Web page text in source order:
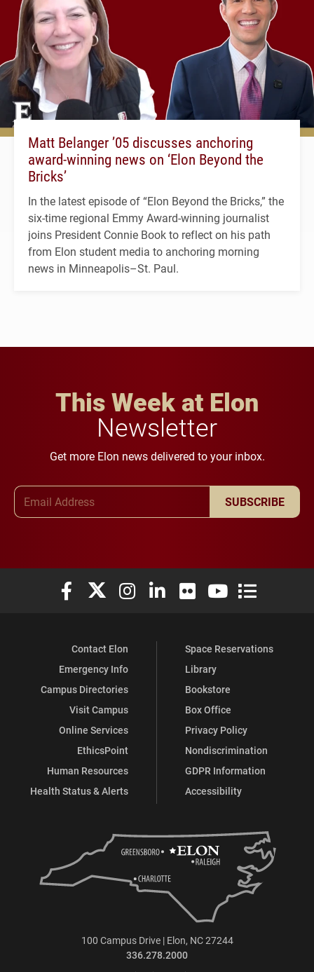
Matt Belanger ’05 discusses anchoring
award-winning news on ‘Elon Beyond the
Bricks’
In the latest episode of “Elon Beyond the Bricks,” the
six-time regional Emmy Award-winning journalist
joins President Connie Book to reflect on his path
from Elon student media to anchoring morning
news in Minneapolis–St. Paul.
This Week at Elon
Newsletter
Get more Elon news delivered to your inbox.
SUBSCRIBE
Elon University Facebook
Elon University X (formerly Twitter)
Elon University Instagram
Elon University LinkedIn
Elon University Flickr
Elon University
Elon
Contact Elon
Emergency Info
Campus Directories
Visit Campus
Online Services
EthicsPoint
Human Resources
Health Status & Alerts
Space Reservations
Library
Bookstore
Box Office
Privacy Policy
Nondiscrimination
GDPR Information
Accessibility
100 Campus Drive | Elon, NC 27244
336.278.2000